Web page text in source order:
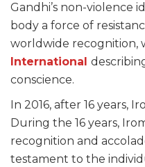
Gandhi’s non-violence
body a force of
worldwide recognition,
International
conscience.
In 2016, after 16 years,
During the 16 years,
recognition and
testament to the